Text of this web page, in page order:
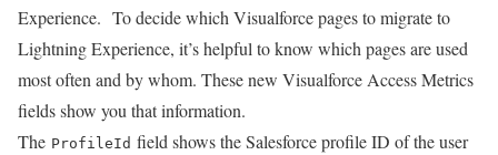
Experience. To decide which Visualforce pages to migrate to
Lightning Experience, it’s helpful to know which pages are used
most often and by whom. These new Visualforce Access Metrics
fields show you that information.
The ProfileId field shows the Salesforce profile ID of the user